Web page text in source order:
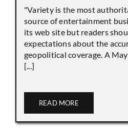
"Variety is the most
source of entertainment
its web site but readers
expectations about the
geopolitical coverage. A
[...]
READ MORE